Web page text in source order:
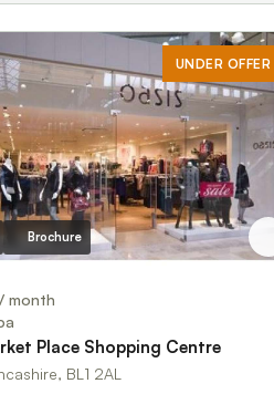
UNDER OFFER
Brochure
/ month
Place Shopping Centre
BL1 2AL